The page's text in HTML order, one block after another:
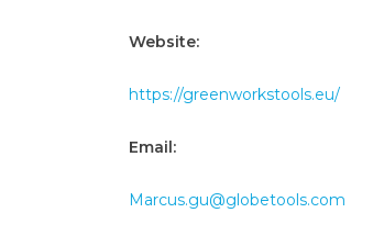
Website:
https://greenworkstools.eu/
Email:
Marcus.gu@globetools.com